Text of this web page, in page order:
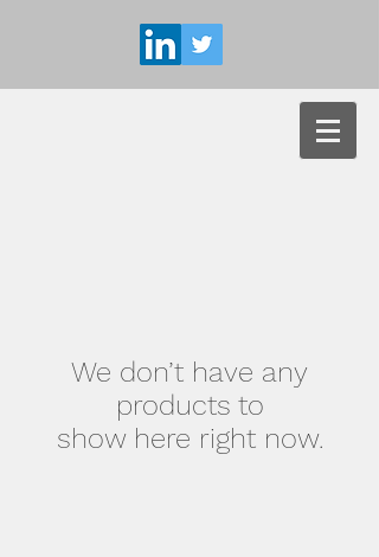
We don’t have any
products to
show here right now.